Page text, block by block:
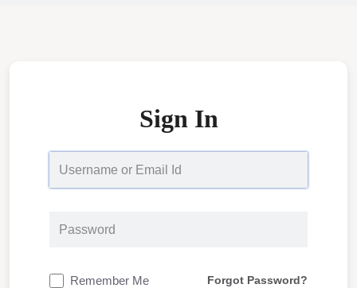
Sign In
Remember Me Forgot Password?